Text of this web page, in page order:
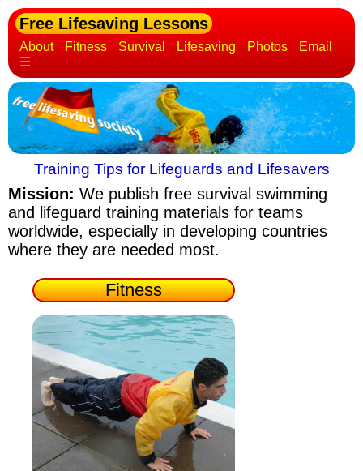
Free Lifesaving Lessons
About Fitness Survival Lifesaving Photos
Email
☰
Training Tips for Lifeguards and Lifesavers
Mission: We publish free survival swimming
and lifeguard training materials for teams
worldwide, especially in developing countries
where they are needed most.
Fitness